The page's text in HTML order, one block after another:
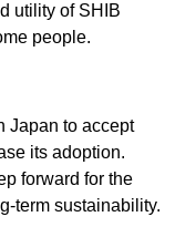
utility of SHIB
people.
Japan to accept
its adoption.
forward for the
term sustainability.